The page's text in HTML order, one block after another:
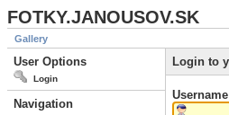
FOTKY.JANOUSOV.SK
Gallery
User Options
Login
Navigation
Login to
Username